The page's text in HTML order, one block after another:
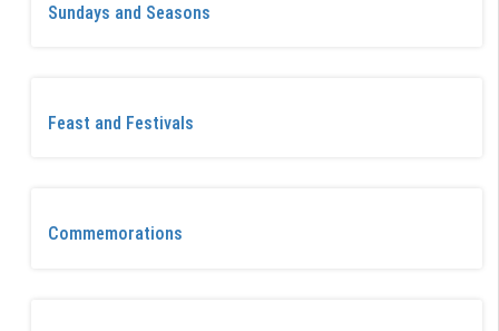
Sundays and Seasons
Feast and Festivals
Commemorations